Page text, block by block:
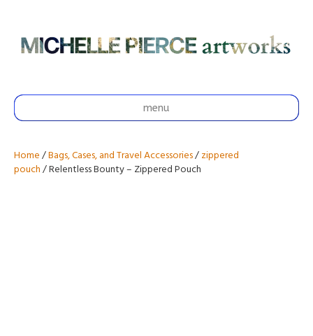
menu
Home/Bags, Cases, and Travel Accessories/zippered
pouch/ Relentless Bounty – Zippered Pouch